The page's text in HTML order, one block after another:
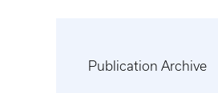
Publication Archive